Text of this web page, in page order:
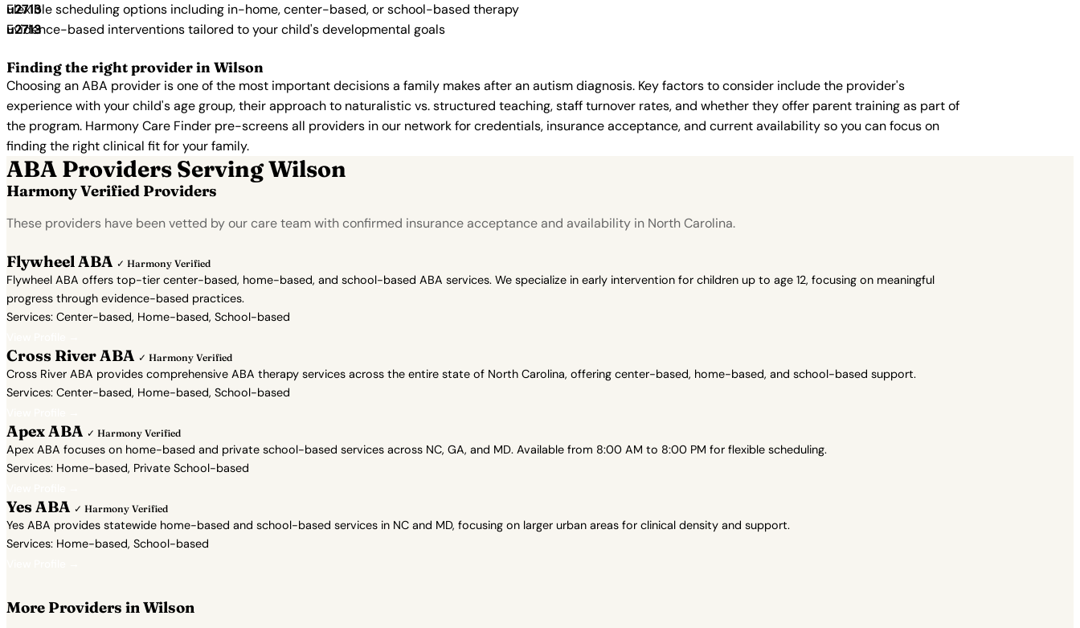
Flexible scheduling options including in-home, center-based, or school-based therapy
Evidence-based interventions tailored to your child's developmental goals
Finding the right provider in Wilson
Choosing an ABA provider is one of the most important decisions a family makes after an autism diagnosis. Key factors to consider include the provider's
experience with your child's age group, their approach to naturalistic vs. structured teaching, staff turnover rates, and whether they offer parent training as part of
the program. Harmony Care Finder pre-screens all providers in our network for credentials, insurance acceptance, and current availability so you can focus on
finding the right clinical fit for your family.
ABA Providers Serving Wilson
Harmony Verified Providers
These providers have been vetted by our care team with confirmed insurance acceptance and availability in North Carolina.
Flywheel ABA ✓ Harmony Verified
Flywheel ABA offers top-tier center-based, home-based, and school-based ABA services. We specialize in early intervention for children up to age 12, focusing on meaningful
progress through evidence-based practices.
Services: Center-based, Home-based, School-based
Cross River ABA ✓ Harmony Verified
Cross River ABA provides comprehensive ABA therapy services across the entire state of North Carolina, offering center-based, home-based, and school-based support.
Services: Center-based, Home-based, School-based
Apex ABA ✓ Harmony Verified
Apex ABA focuses on home-based and private school-based services across NC, GA, and MD. Available from 8:00 AM to 8:00 PM for flexible scheduling.
Services: Home-based, Private School-based
Yes ABA ✓ Harmony Verified
Yes ABA provides statewide home-based and school-based services in NC and MD, focusing on larger urban areas for clinical density and support.
Services: Home-based, School-based
More Providers in Wilson